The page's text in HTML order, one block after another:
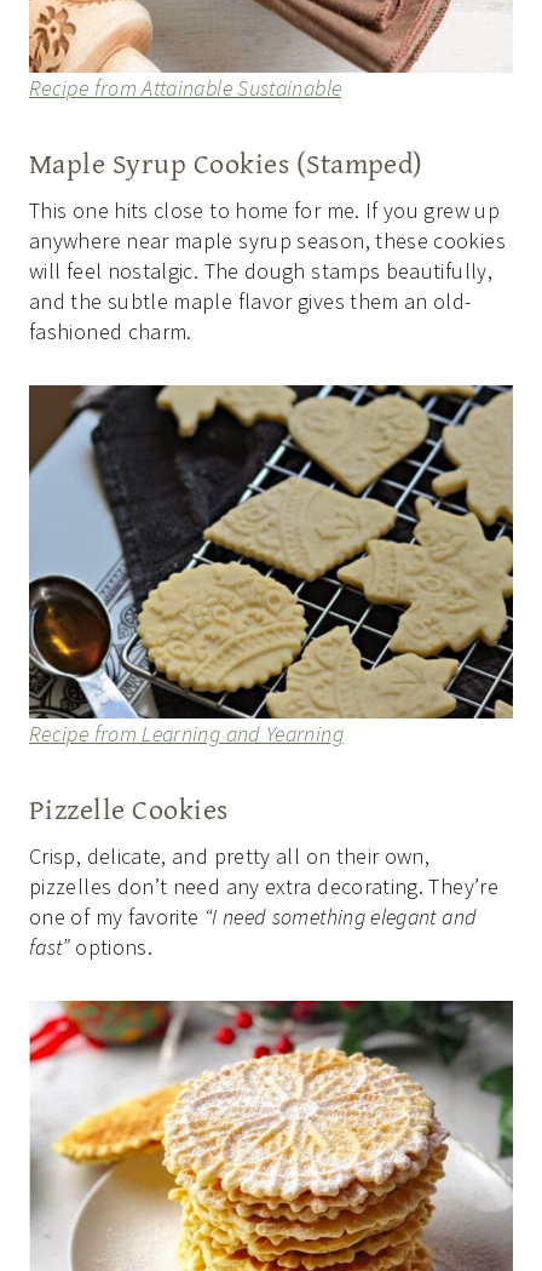
Recipe from Attainable Sustainable
Maple Syrup Cookies (Stamped)
This one hits close to home for me. If you grew up
anywhere near maple syrup season, these cookies
will feel nostalgic. The dough stamps beautifully,
and the subtle maple flavor gives them an old-
fashioned charm.
Recipe from Learning and Yearning
Pizzelle Cookies
Crisp, delicate, and pretty all on their own,
pizzelles don’t need any extra decorating. They’re
one of my favorite “I need something elegant and
fast”options.